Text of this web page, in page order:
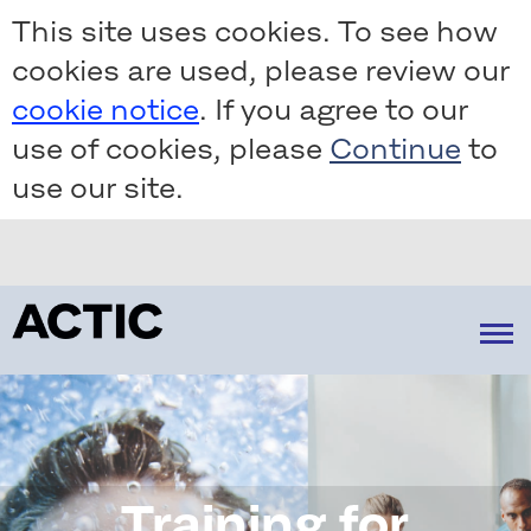
to
main
content
This site uses cookies. To see how
cookies are used, please review our
cookie notice. If you agree to our
use of cookies, please
to
use our site.
About us
Our operations
Our market
How we create value
Financial information
Reports & presentations